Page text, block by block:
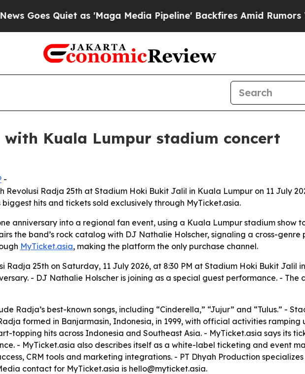
Quiet as 'Maga Media Pipeline' Backfires Amid Rumors
with Kuala Lumpur stadium concert
-
Revolusi Radja 25th at Stadium Hoki Bukit Jalil in Kuala Lumpur on 11 July
hits and tickets sold exclusively through MyTicket.asia.
anniversary into a regional fan event, using a Kuala Lumpur stadium show
the band’s rock catalog with DJ Nathalie Holscher, signaling a cross-
MyTicket.asia, making the platform the only purchase channel.
Radja 25th on Saturday, 11 July 2026, at 8:30 PM at Stadium Hoki Bukit Jalil
- DJ Nathalie Holscher is joining as a special guest performance. - The
Radja’s best-known songs, including “Cinderella,” “Jujur” and “Tulus.” -
formed in Banjarmasin, Indonesia, in 1999, with official activities ramping
topping hits across Indonesia and Southeast Asia. - MyTicket.asia says its
- MyTicket.asia also describes itself as a white-label ticketing and event
CRM tools and marketing integrations. - PT Dhyah Production
contact for MyTicket.asia is hello@myticket.asia.